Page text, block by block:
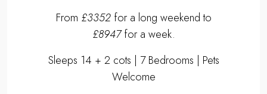
From £3352for a long weekend to
£8947for a week.
Sleeps 14 + 2 cots | 7 Bedrooms | Pets
Welcome